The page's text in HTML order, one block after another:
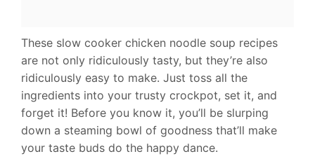
These slow cooker chicken noodle soup recipes
are not only ridiculously tasty, but they’re also
ridiculously easy to make. Just toss all the
ingredients into your trusty crockpot, set it, and
forget it! Before you know it, you’ll be slurping
down a steaming bowl of goodness that’ll make
your taste buds do the happy dance.